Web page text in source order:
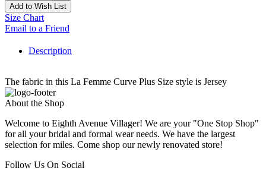
Add to Wish List
Size Chart
Email to a Friend
Description
The fabric in this La Femme Curve Plus Size style is Jersey
About the Shop
Welcome to Eighth Avenue Villager! We are your "One Stop Shop"
for all your bridal and formal wear needs. We have the largest
selection for miles. Come shop our newly renovated store!
Follow Us On Social